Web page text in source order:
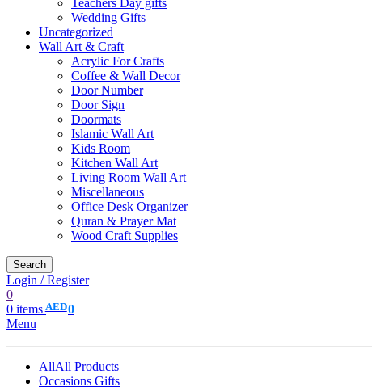
Teachers Day gifts
Wedding Gifts
Uncategorized
Wall Art & Craft
Acrylic For Crafts
Coffee & Wall Decor
Door Number
Door Sign
Doormats
Islamic Wall Art
Kids Room
Kitchen Wall Art
Living Room Wall Art
Miscellaneous
Office Desk Organizer
Quran & Prayer Mat
Wood Craft Supplies
Search
Login / Register
0
0 items AED0
Menu
AllAll Products
Occasions Gifts